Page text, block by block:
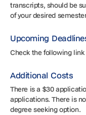
transcripts, should be
of your desired
Upcoming
Check the following
Additional Costs
There is a $30
applications. There is
degree seeking option.